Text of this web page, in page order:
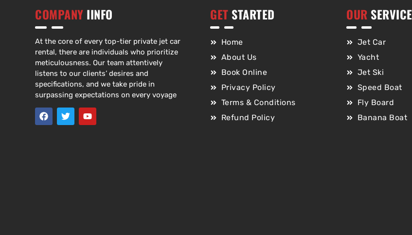
COMPANY IINFO
At the core of every top-tier private jet car
rental, there are individuals who prioritize
meticulousness. Our team attentively
listens to our clients’ desires and
specifications, and we take pride in
surpassing expectations on every voyage
GET STARTED
Home
About Us
Book Online
Privacy Policy
Terms & Conditions
Refund Policy
OUR
Jet Car
Yacht
Jet Ski
Speed Boat
Fly Board
Banana Boat